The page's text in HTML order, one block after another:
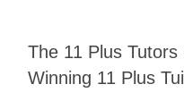
The 11 Plus
Winning 11 Plus